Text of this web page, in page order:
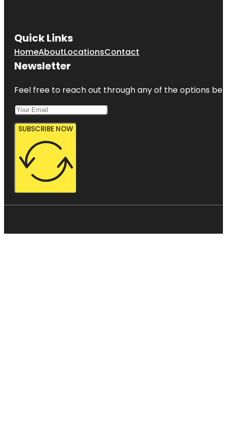
Quick Links
HomeAboutLocationsContact
Newsletter
Feel free to reach out through any of the options
SUBSCRIBE NOW